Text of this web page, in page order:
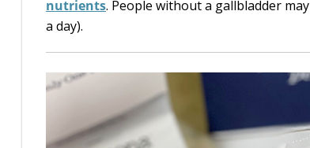
nutrients. People without a gallbladder
a day).